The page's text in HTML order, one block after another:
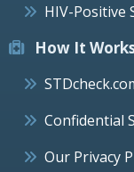
HIV-Positive
How It
Confidential
Our Privacy